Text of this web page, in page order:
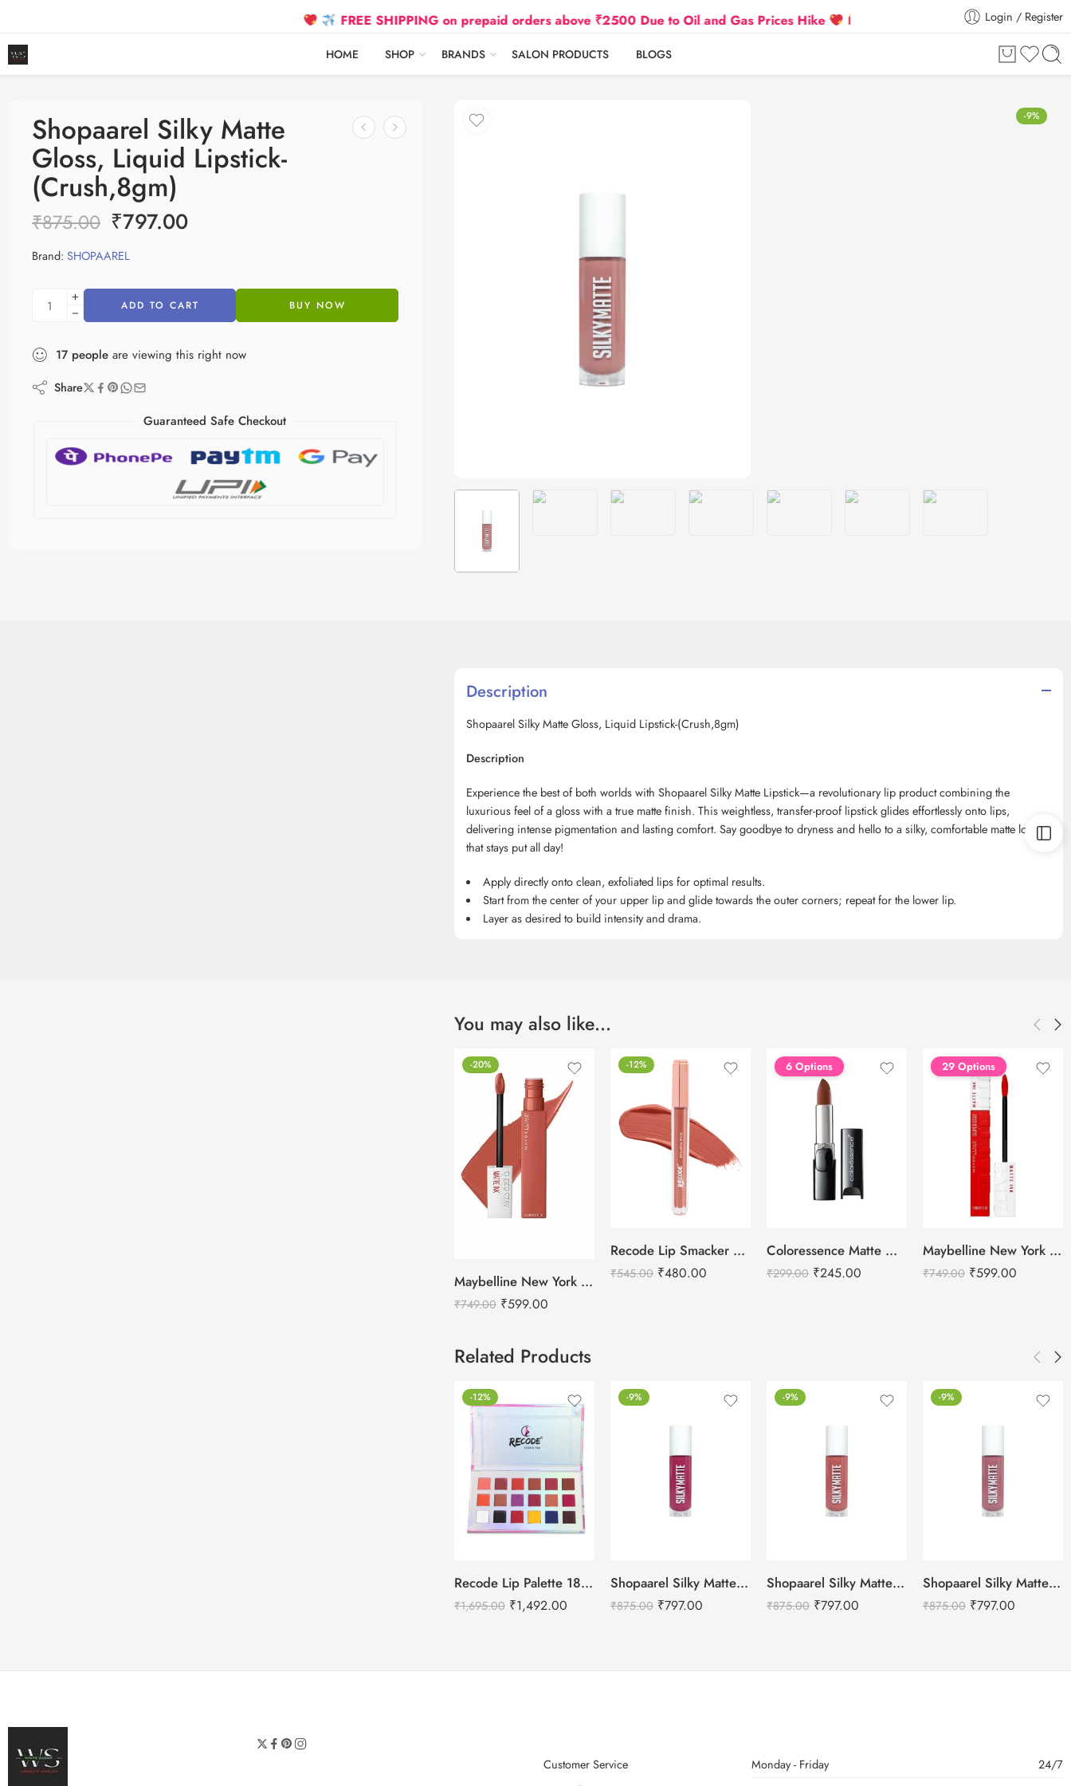
FREE SHIPPING on prepaid orders above ₹2500 Due to Oil and Gas Prices Hike Flat 5% Extra off on orders aboveLogin / Register
HOME SHOP BRANDS SALON PRODUCTS BLOGS
-9%
Shopaarel Silky Matte
Gloss, Liquid Lipstick-
(Crush,8gm)
₹875.00 ₹797.00
Brand: SHOPAAREL
ADD TO CART BUY NOW
17 people are viewing this right now
Share
Guaranteed Safe Checkout
Description
Shopaarel Silky Matte Gloss, Liquid Lipstick-(Crush,8gm)
Description
Experience the best of both worlds with Shopaarel Silky Matte Lipstick—a revolutionary lip product combining the
luxurious feel of a gloss with a true matte finish. This weightless, transfer-proof lipstick glides effortlessly onto lips,
delivering intense pigmentation and lasting comfort. Say goodbye to dryness and hello to a silky, comfortable matte look
that stays put all day!
Apply directly onto clean, exfoliated lips for optimal results.
Start from the center of your upper lip and glide towards the outer corners; repeat for the lower lip.
Layer as desired to build intensity and drama.
You may also like…
-20%
Maybelline New York Super Stay Matte Ink Liquid Lipstick
₹749.00 ₹599.00
-12%
Recode Lip Smacker Lipstick – 3 ML
₹545.00 ₹480.00
6 Options
Coloressence Matte Magic Lip Colors – 4g
₹299.00 ₹245.00
29 Options
Maybelline New York Super Stay Matte Ink Liquid Lipstick
₹749.00 ₹599.00
Related Products
-12%
Recode Lip Palette 18 Shades- 27 G
₹1,695.00 ₹1,492.00
-9%
Shopaarel Silky Matte Gloss, Liquid Lipstick-(Mood,8gm)
₹875.00 ₹797.00
-9%
Shopaarel Silky Matte Gloss, Liquid Lipstick-(Stone,8gm)
₹875.00 ₹797.00
-9%
Shopaarel Silky Matte Gloss, Liquid Lipstick-(Goergious,8gm)
₹875.00 ₹797.00
Customer Service
Monday - Friday
24/7